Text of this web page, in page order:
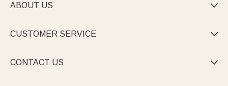
ABOUT US 
CUSTOMER SERVICE 
CONTACT US 